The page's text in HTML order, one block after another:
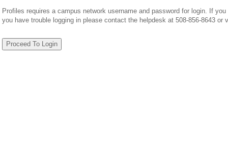
Profiles requires a campus network username and password for login. If
you have trouble logging in please contact the helpdesk at 508-856-8643 or